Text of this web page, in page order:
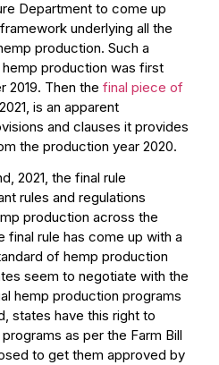
Department to come up
underlying all the
production. Such a
production was first
2019. Then the final piece of
is an apparent
and clauses it provides
the production year 2020.
2021, the final rule
rules and regulations
production across the
final rule has come up with a
of hemp production
seem to negotiate with the
hemp production programs
states have this right to
as per the Farm Bill
to get them approved by